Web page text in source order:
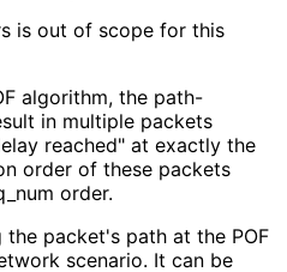
is out of scope for this
algorithm, the path-
in multiple packets
reached" at exactly the
order of these packets
num order.
packet's path at the POF
scenario. It can be